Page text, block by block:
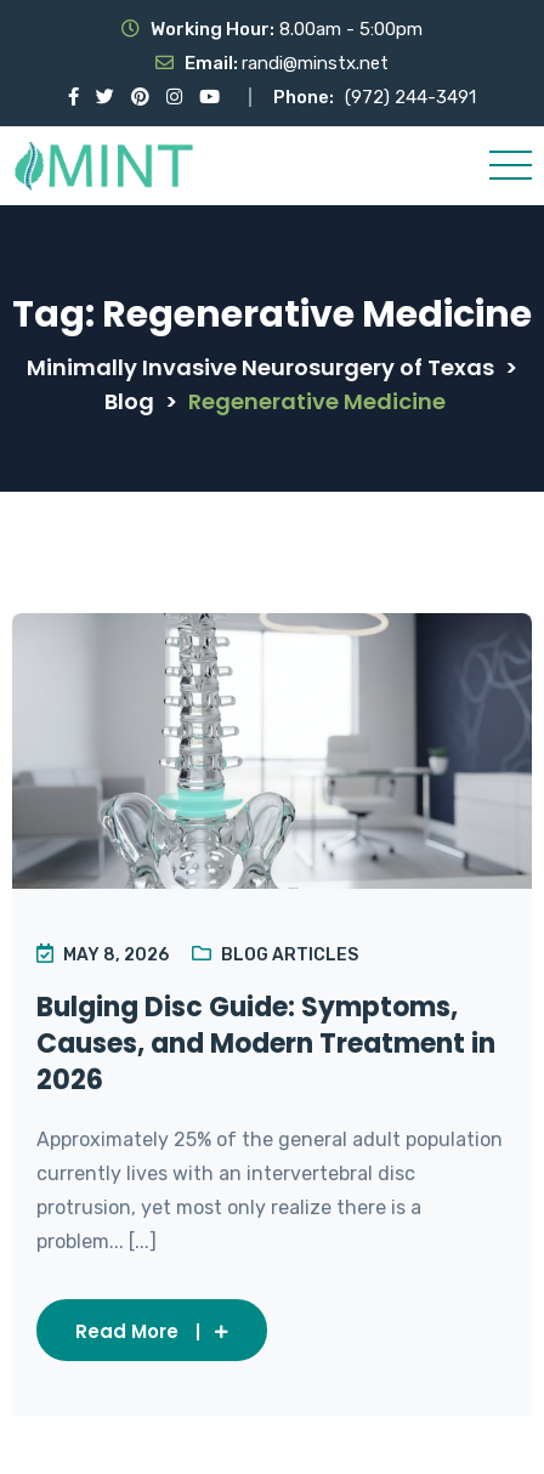
Working Hour: 8.00am - 5:00pm
Email: randi@minstx.net
Phone: (972) 244-3491
Tag: Regenerative Medicine
Minimally Invasive Neurosurgery of Texas >
Blog > Regenerative Medicine
MAY 8, 2026 BLOG ARTICLES
Bulging Disc Guide: Symptoms,
Causes, and Modern Treatment in
2026
Approximately 25% of the general adult population
currently lives with an intervertebral disc
protrusion, yet most only realize there is a
problem... [...]
Read More